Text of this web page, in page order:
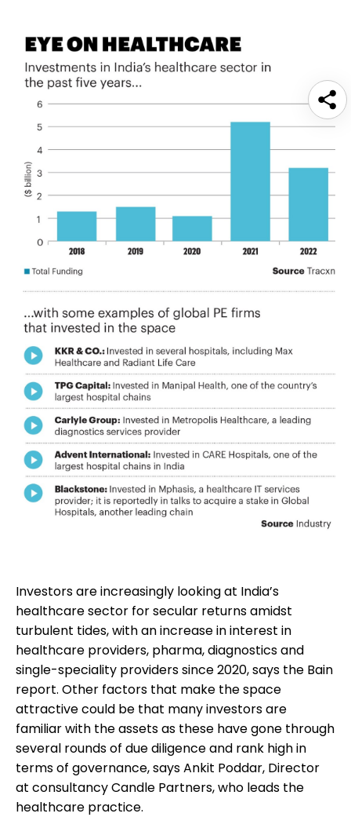
Investors are increasingly looking at India’s
healthcare sector for secular returns amidst
turbulent tides, with an increase in interest in
healthcare providers, pharma, diagnostics and
single-speciality providers since 2020, says the Bain
report. Other factors that make the space
attractive could be that many investors are
familiar with the assets as these have gone through
several rounds of due diligence and rank high in
terms of governance, says Ankit Poddar, Director
at consultancy Candle Partners, who leads the
healthcare practice.